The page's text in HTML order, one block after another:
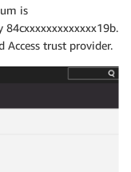
is
84cxxxxxxxxxxxxx19b.
Access trust provider.